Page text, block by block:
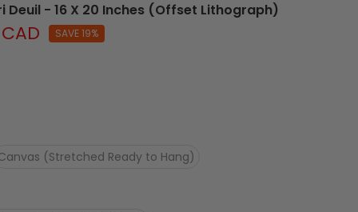
Deuil - 16 X 20 Inches (Offset Lithograph)
SAVE 19%
(Stretched Ready to Hang)